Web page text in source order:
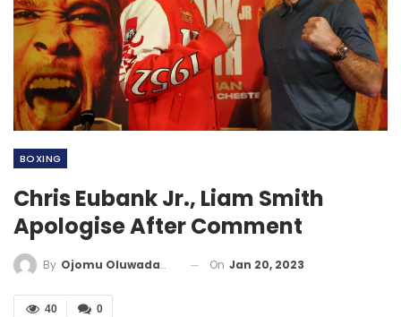
BOXING
Chris Eubank Jr., Liam Smith
Apologise After Comment
By Ojomu Oluwadamilola On Jan 20, 2023
0
40